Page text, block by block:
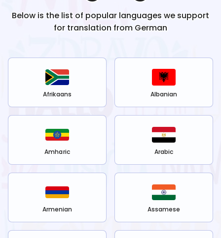
Below is the list of popular languages we support
for translation from German
Afrikaans Albanian
Amharic Arabic
Armenian Assamese